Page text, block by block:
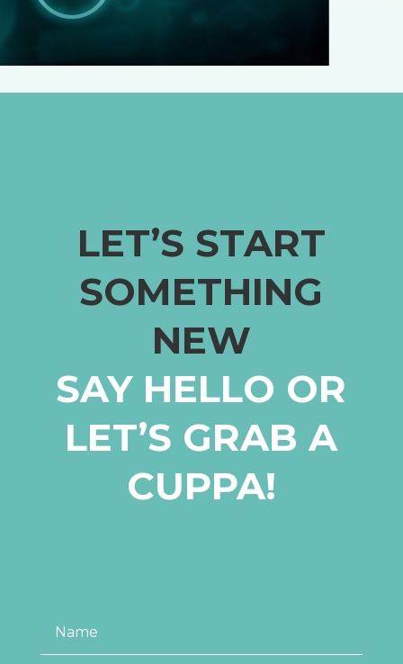
LET’S START
SOMETHING
NEW
SAY HELLO OR
LET’S GRAB A
CUPPA!